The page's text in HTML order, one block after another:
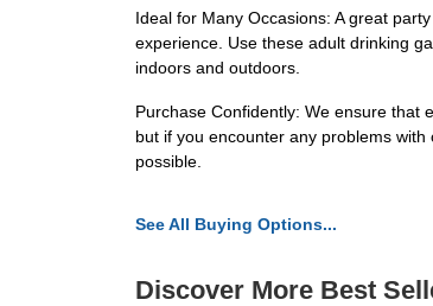
Ideal for Many Occasions: A great
experience. Use these adult drinking
indoors and outdoors.
Purchase Confidently: We ensure that
but if you encounter any problems
possible.
See All Buying Options...
Discover More Best